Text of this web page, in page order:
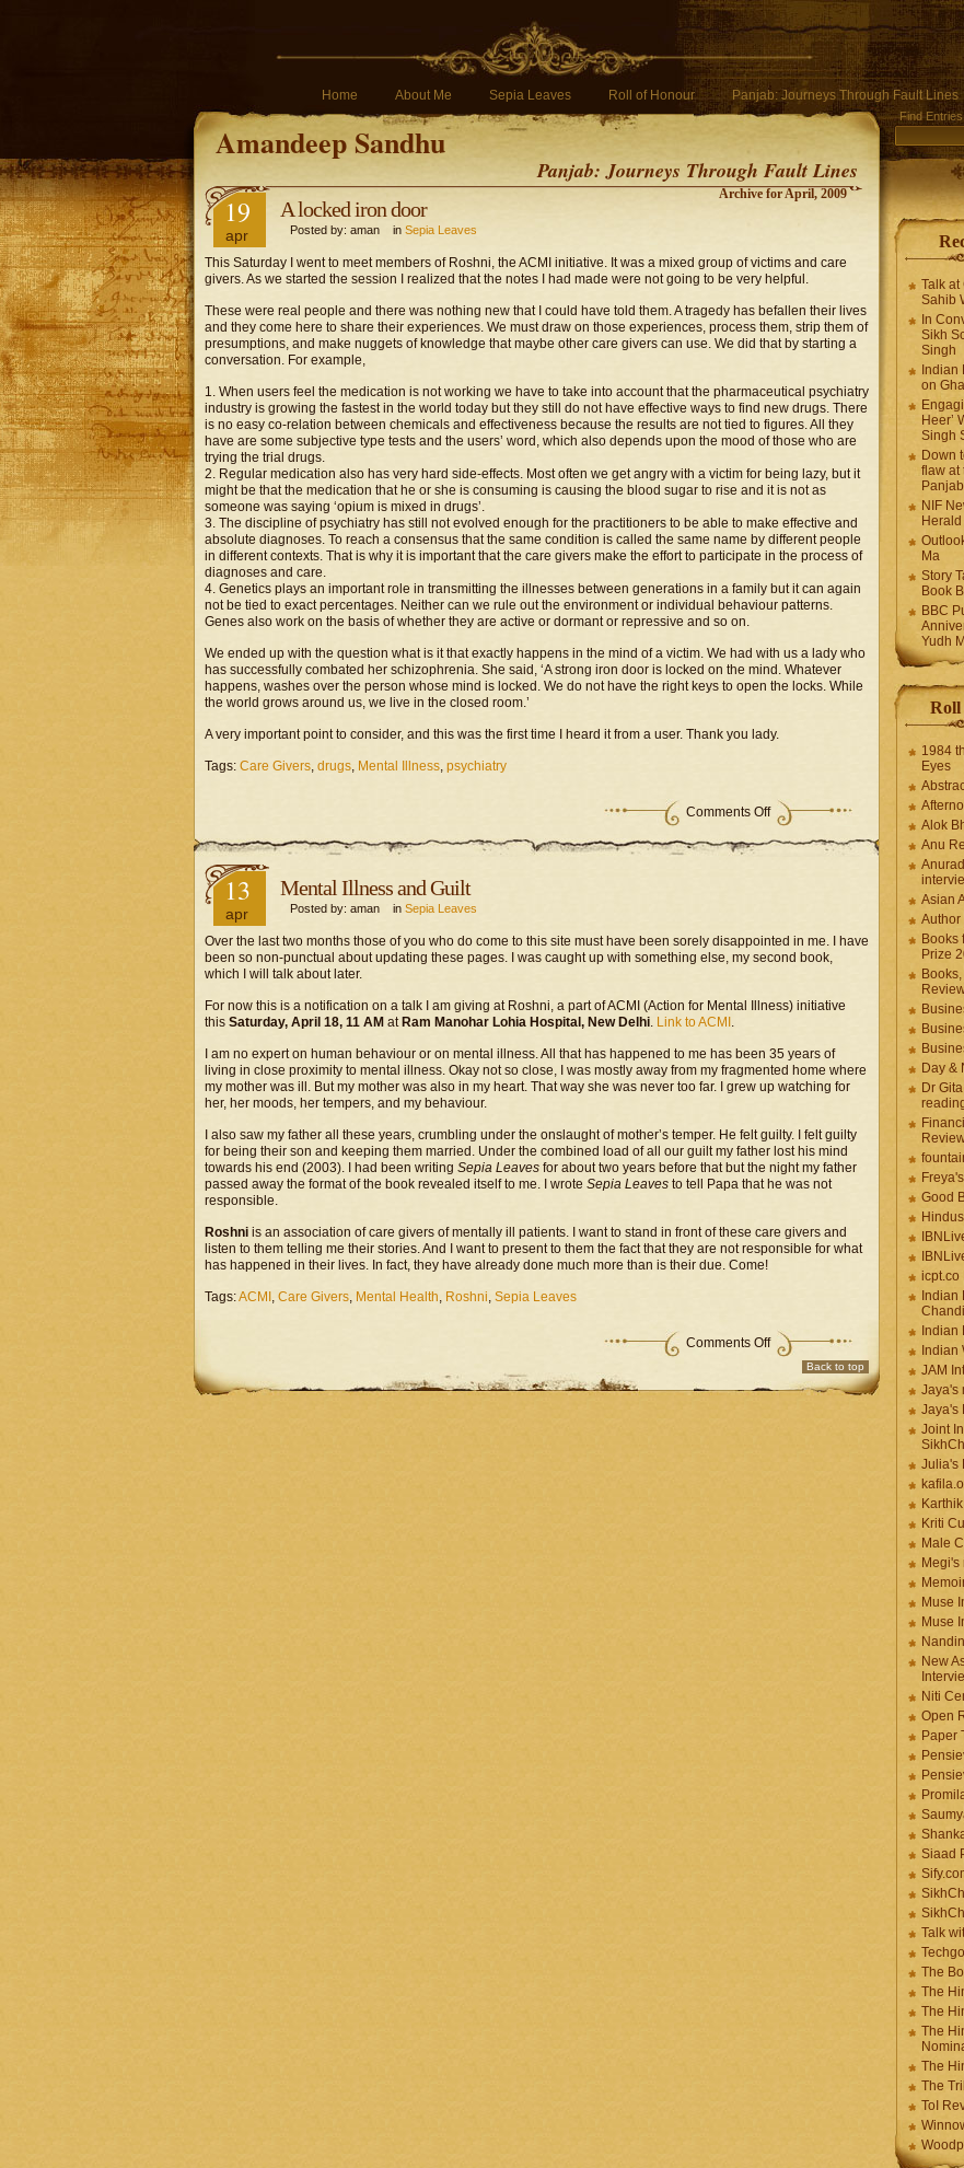
Home About Me Sepia Leaves Roll of Honour Panjab: Journeys Through Fault Lines
Amandeep Sandhu
Panjab: Journeys Through Fault Lines
Find Entries
Archive for April, 2009
19
apr
A locked iron door
Posted by: aman in Sepia Leaves
This Saturday I went to meet members of Roshni, the ACMI initiative. It was a mixed group of victims and care
givers. As we started the session I realized that the notes I had made were not going to be very helpful.
These were real people and there was nothing new that I could have told them. A tragedy has befallen their lives
and they come here to share their experiences. We must draw on those experiences, process them, strip them of
presumptions, and make nuggets of knowledge that maybe other care givers can use. We did that by starting a
conversation. For example,
1. When users feel the medication is not working we have to take into account that the pharmaceutical psychiatry
industry is growing the fastest in the world today but they still do not have effective ways to find new drugs. There
is no easy co-relation between chemicals and effectiveness because the results are not tied to figures. All they
have are some subjective type tests and the users’ word, which also depends upon the mood of those who are
trying the trial drugs.
2. Regular medication also has very hard side-effects. Most often we get angry with a victim for being lazy, but it
might be that the medication that he or she is consuming is causing the blood sugar to rise and it is not as
someone was saying ‘opium is mixed in drugs’.
3. The discipline of psychiatry has still not evolved enough for the practitioners to be able to make effective and
absolute diagnoses. To reach a consensus that the same condition is called the same name by different people
in different contexts. That is why it is important that the care givers make the effort to participate in the process of
diagnoses and care.
4. Genetics plays an important role in transmitting the illnesses between generations in a family but it can again
not be tied to exact percentages. Neither can we rule out the environment or individual behaviour patterns.
Genes also work on the basis of whether they are active or dormant or repressive and so on.
We ended up with the question what is it that exactly happens in the mind of a victim. We had with us a lady who
has successfully combated her schizophrenia. She said, ‘A strong iron door is locked on the mind. Whatever
happens, washes over the person whose mind is locked. We do not have the right keys to open the locks. While
the world grows around us, we live in the closed room.’
A very important point to consider, and this was the first time I heard it from a user. Thank you lady.
Tags: Care Givers, drugs, Mental Illness, psychiatry
Comments Off
13
apr
Mental Illness and Guilt
Posted by: aman in Sepia Leaves
Over the last two months those of you who do come to this site must have been sorely disappointed in me. I have
been so non-punctual about updating these pages. I was caught up with something else, my second book,
which I will talk about later.
For now this is a notification on a talk I am giving at Roshni, a part of ACMI (Action for Mental Illness) initiative
this Saturday, April 18, 11 AM at Ram Manohar Lohia Hospital, New Delhi. Link to ACMI .
I am no expert on human behaviour or on mental illness. All that has happened to me has been 35 years of
living in close proximity to mental illness. Okay not so close, I was mostly away from my fragmented home where
my mother was ill. But my mother was also in my heart. That way she was never too far. I grew up watching for
her, her moods, her tempers, and my behaviour.
I also saw my father all these years, crumbling under the onslaught of mother’s temper. He felt guilty. I felt guilty
for being their son and keeping them married. Under the combined load of all our guilt my father lost his mind
towards his end (2003). I had been writing Sepia Leaves for about two years before that but the night my father
passed away the format of the book revealed itself to me. I wrote Sepia Leaves to tell Papa that he was not
responsible.
Roshni is an association of care givers of mentally ill patients. I want to stand in front of these care givers and
listen to them telling me their stories. And I want to present to them the fact that they are not responsible for what
has happened in their lives. In fact, they have already done much more than is their due. Come!
Tags:ACMI , Care Givers, Mental Health, Roshni, Sepia Leaves
Comments Off
Back to top
Talk at
Sahib
In
Sikh
Singh
Indian
on
Heer’
Singh
Down
flaw at
NIF
Herald
Ma
Story
Book
BBC
Yudh
Roll
1984
Eyes
Alok
Anu
Asian
Author
Books
Prize
Day &
Dr
Good
icpt.co
Indian
Indian
Indian
JAM
Jaya's
Jaya's
Joint
Julia's
Kriti
Male
Megi's
Muse
Muse
New
Niti
Open
Paper
Siaad
Talk
The
The
The
The
The
The
ToI